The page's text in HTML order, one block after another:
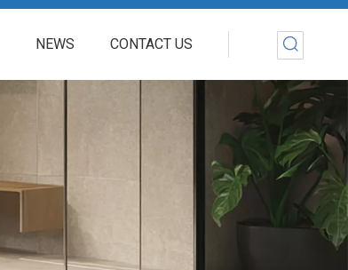
NEWS CONTACT US